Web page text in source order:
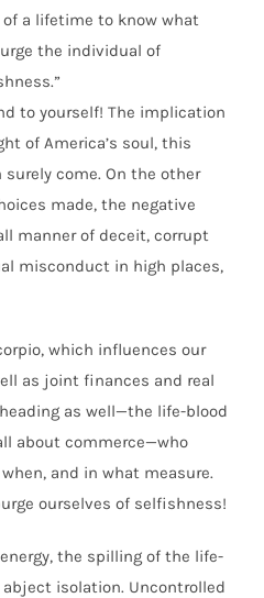
a lifetime to know what
the individual of
to yourself! The implication
of America’s soul, this
come. On the other
made, the negative
manner of deceit, corrupt
misconduct in high places,
which influences our
as joint finances and real
as well—the life-blood
about commerce—who
and in what measure.
ourselves of selfishness!
the spilling of the life-
isolation. Uncontrolled